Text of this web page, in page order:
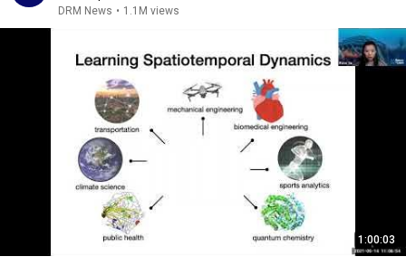
| AI1G
DRM News • 1.1M views
1:00:03